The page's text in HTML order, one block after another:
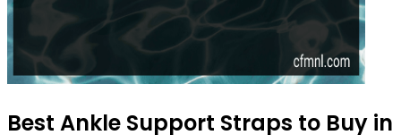
Best Ankle Support Straps to Buy in